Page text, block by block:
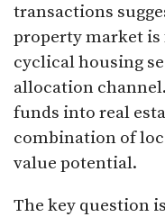
transactions
property market is
cyclical housing
allocation
funds into real
combination of
value potential.
The key question